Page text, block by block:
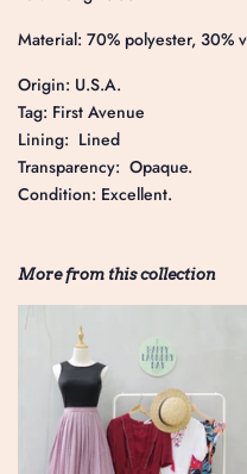
Material: 70% polyester, 30%
Origin: U.S.A.
Tag: First Avenue
Lining: Lined
Transparency: Opaque.
Condition: Excellent.
More from this collection